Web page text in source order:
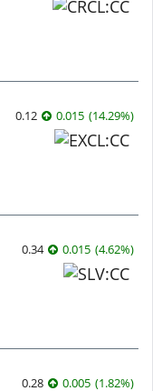
0.12 0.015 (14.29%)
0.34 0.015 (4.62%)
0.28 0.005 (1.82%)